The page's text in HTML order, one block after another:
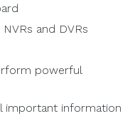
and DVRs
powerful
important information